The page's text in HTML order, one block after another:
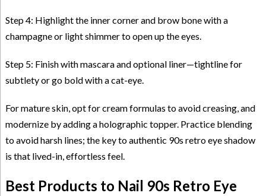
Step 4: Highlight the inner corner and brow bone with a
champagne or light shimmer to open up the eyes.
Step 5: Finish with mascara and optional liner—tightline for
subtlety or go bold with a cat-eye.
For mature skin, opt for cream formulas to avoid creasing, and
modernize by adding a holographic topper. Practice blending
to avoid harsh lines; the key to authentic 90s retro eye shadow
is that lived-in, effortless feel.
Best Products to Nail 90s Retro Eye